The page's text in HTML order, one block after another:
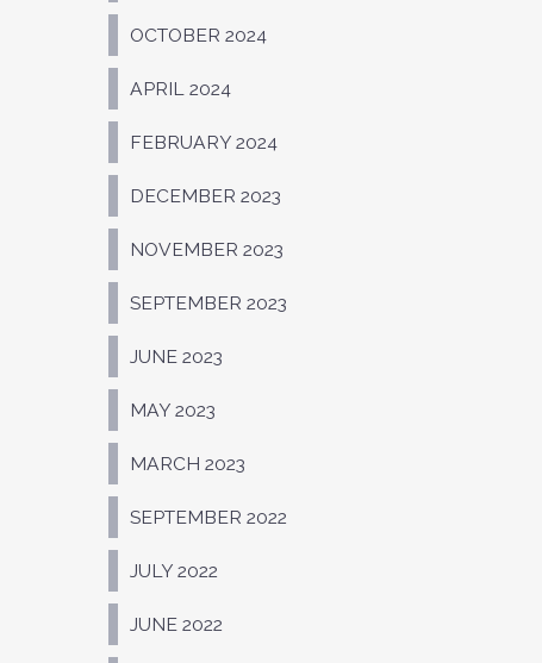
OCTOBER 2024
APRIL 2024
FEBRUARY 2024
DECEMBER 2023
NOVEMBER 2023
SEPTEMBER 2023
JUNE 2023
MAY 2023
MARCH 2023
SEPTEMBER 2022
JULY 2022
JUNE 2022